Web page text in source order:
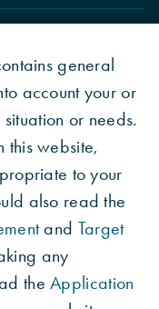
general
account your or
or needs.
website,
to your
also read the
and Target
any
theApplication